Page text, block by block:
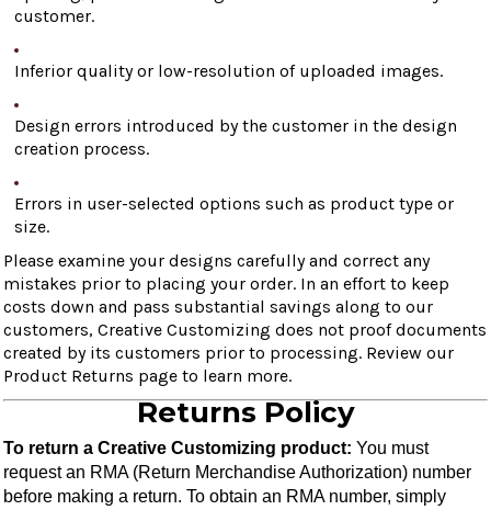
customer.
Inferior quality or low-resolution of uploaded images.
Design errors introduced by the customer in the design
creation process.
Errors in user-selected options such as product type or
size.
Please examine your designs carefully and correct any
mistakes prior to placing your order. In an effort to keep
costs down and pass substantial savings along to our
customers, Creative Customizing does not proof documents
created by its customers prior to processing. Review our
Product Returns page to learn more.
Returns Policy
To return a Creative Customizing product: You must
request an RMA (Return Merchandise Authorization) number
before making a return. To obtain an RMA number, simply